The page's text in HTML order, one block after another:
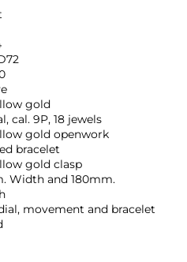
gold
cal. 9P, 18 jewels
gold openwork
bracelet
gold clasp
Width and 180mm.
movement and bracelet